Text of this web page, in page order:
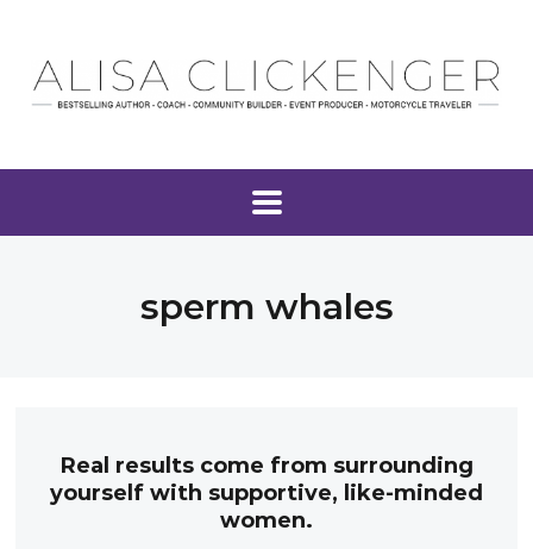
sperm whales
Real results come from surrounding
yourself with supportive, like-minded
women.